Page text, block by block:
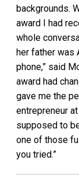
backgrounds.
award I had
whole
her father was
phone,” said
award had
gave me the
entrepreneur
supposed to
one of those
you tried.”